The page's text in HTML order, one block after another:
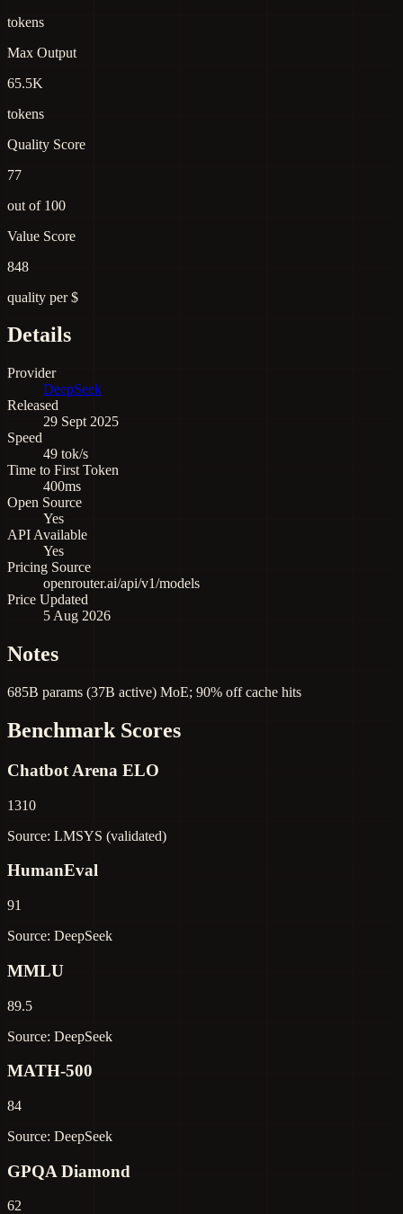
tokens
Max Output
65.5K
tokens
Quality Score
77
out of 100
Value Score
848
quality per $
Details
Provider
DeepSeek
Released
29 Sept 2025
Speed
49 tok/s
Time to First Token
400ms
Open Source
Yes
API Available
Yes
Pricing Source
openrouter.ai/api/v1/models
Price Updated
5 Aug 2026
Notes
685B params (37B active) MoE; 90% off cache hits
Benchmark Scores
Chatbot Arena ELO
1310
Source: LMSYS (validated)
HumanEval
91
Source: DeepSeek
MMLU
89.5
Source: DeepSeek
MATH-500
84
Source: DeepSeek
GPQA Diamond
62